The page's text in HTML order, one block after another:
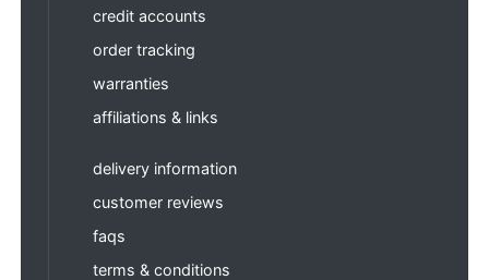
credit accounts
order tracking
warranties
affiliations & links
delivery information
customer reviews
faqs
terms & conditions